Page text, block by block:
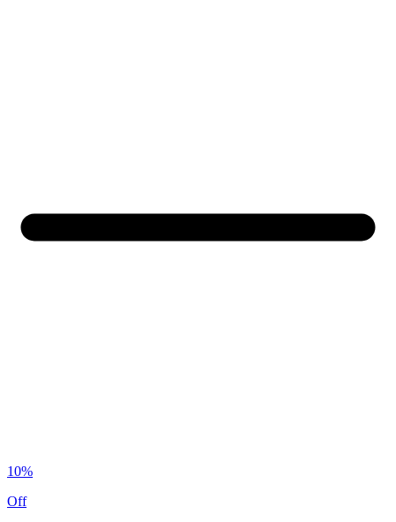
10%
Off